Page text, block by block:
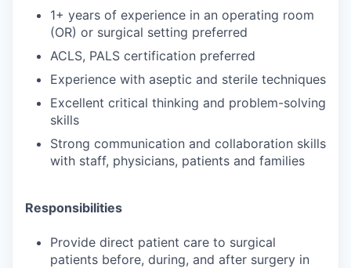
1+ years of experience in an operating room
(OR) or surgical setting preferred
ACLS, PALS certification preferred
Experience with aseptic and sterile techniques
Excellent critical thinking and problem-solving
skills
Strong communication and collaboration skills
with staff, physicians, patients and families
Responsibilities
Provide direct patient care to surgical
patients before, during, and after surgery in